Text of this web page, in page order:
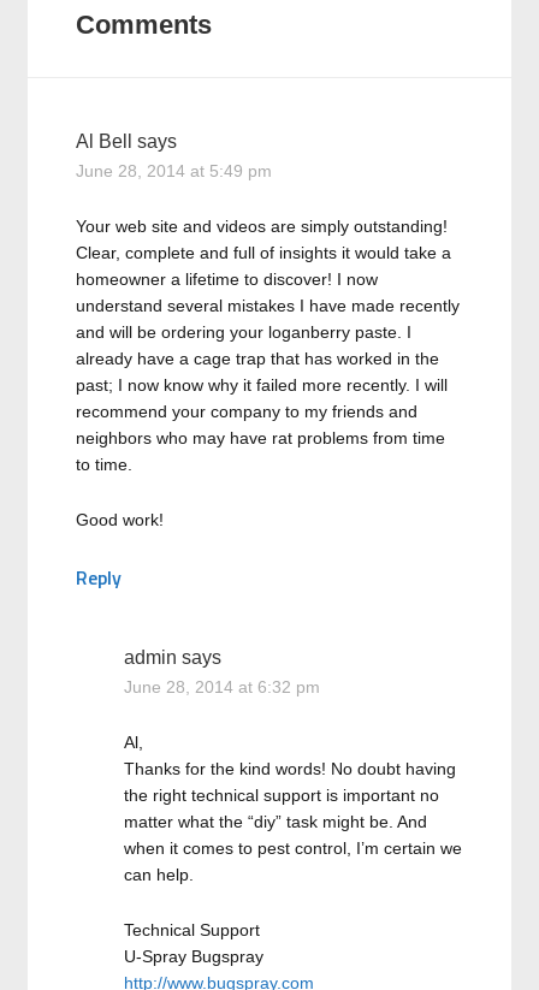
Comments
Al Bell says
June 28, 2014 at 5:49 pm
Your web site and videos are simply outstanding!
Clear, complete and full of insights it would take a
homeowner a lifetime to discover! I now
understand several mistakes I have made recently
and will be ordering your loganberry paste. I
already have a cage trap that has worked in the
past; I now know why it failed more recently. I will
recommend your company to my friends and
neighbors who may have rat problems from time
to time.
Good work!
Reply
admin says
June 28, 2014 at 6:32 pm
Al,
Thanks for the kind words! No doubt having
the right technical support is important no
matter what the “diy” task might be. And
when it comes to pest control, I’m certain we
can help.
Technical Support
U-Spray Bugspray
http://www.bugspray.com